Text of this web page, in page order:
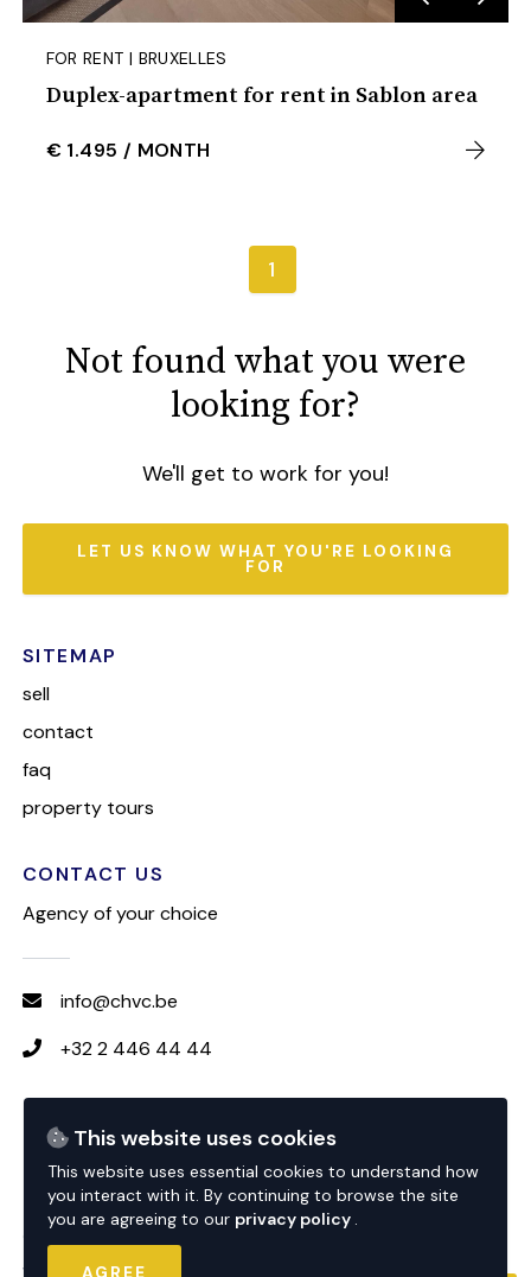
This website uses cookies
This website uses essential cookies to understand how
you interact with it. By continuing to browse the site
you are agreeing to our privacy policy .
AGREE
FOR RENT | BRUXELLES
Duplex-apartment for rent in Sablon area
€ 1.495 / MONTH
1
Not found what you were
looking for?
We'll get to work for you!
LET US KNOW WHAT YOU'RE LOOKING
FOR
SITEMAP
sell
contact
faq
property tours
CONTACT US
Agency of your choice
info@chvc.be
+32 2 446 44 44
website bynextfloor